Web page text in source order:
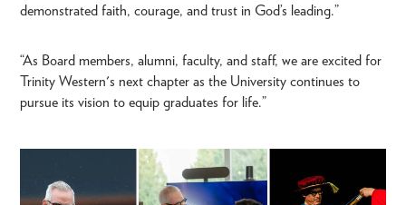
demonstrated faith, courage, and trust in God’s leading.”
“As Board members, alumni, faculty, and staff, we are excited for
Trinity Western's next chapter as the University continues to
pursue its vision to equip graduates for life.”